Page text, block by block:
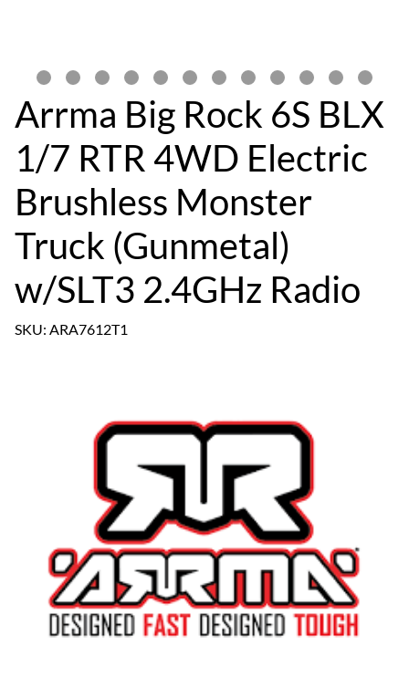
Arrma Big Rock 6S BLX
1/7 RTR 4WD Electric
Brushless Monster
Truck (Gunmetal)
w/SLT3 2.4GHz Radio
SKU: ARA7612T1